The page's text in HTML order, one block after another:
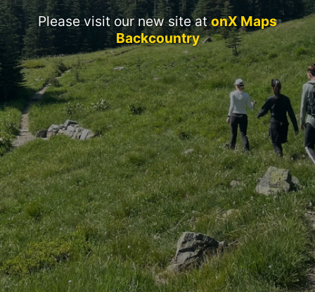
Please visit our new site atonX Maps
Backcountry